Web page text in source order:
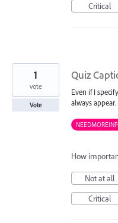
Critical
Quiz
Even if I
always
1
vote
Vote
How
Not at all
Critical